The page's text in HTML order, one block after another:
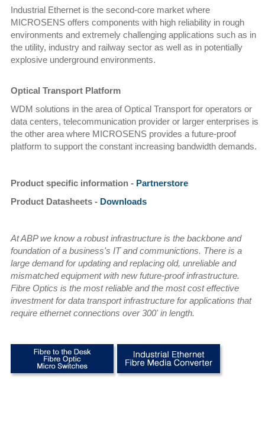
Industrial Ethernet is the second-core market where
MICROSENS offers components with high reliability in rough
environments and extremely challenging applications such as in
the utility, industry and railway sector as well as in potentially
explosive underground environments.
Optical Transport Platform
WDM solutions in the area of Optical Transport for operators or
data centers, telecommunication provider or larger enterprises is
the other area where MICROSENS provides a future-proof
platform to support the constant increasing bandwidth demands.
Product specific information - Partnerstore
Product Datasheets - Downloads
At ABP we know a robust infrastructure is the backbone and
foundation of a business's IT and communictions. There is a
large demand for updating and replacing old, unreliable and
mismatched equipment with new future-proof infrastructure.
Fibre Optics is the most reliable and the most cost effective
investment for data transport infrastructure for applications that
require ethernet connections over 300' in length.